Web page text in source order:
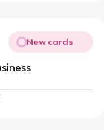
New cards